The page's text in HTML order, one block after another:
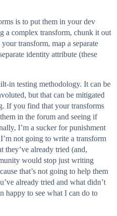
is to put them in your dev
a complex transform, chunk it out
transform, map a separate
identity attribute (these
in testing methodology. It can be
but that can be mitigated
If you find that your transforms
in the forum and seeing if
I’m a sucker for punishment
not going to write a transform
they’ve already tried (and,
would stop just writing
that’s not going to help them
already tried and what didn’t
happy to see what I can do to